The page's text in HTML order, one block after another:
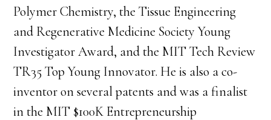
Polymer Chemistry, the Tissue Engineering
and Regenerative Medicine Society Young
Investigator Award, and the MIT Tech Review
TR35 Top Young Innovator. He is also a co-
inventor on several patents and was a finalist
in the MIT $100K Entrepreneurship